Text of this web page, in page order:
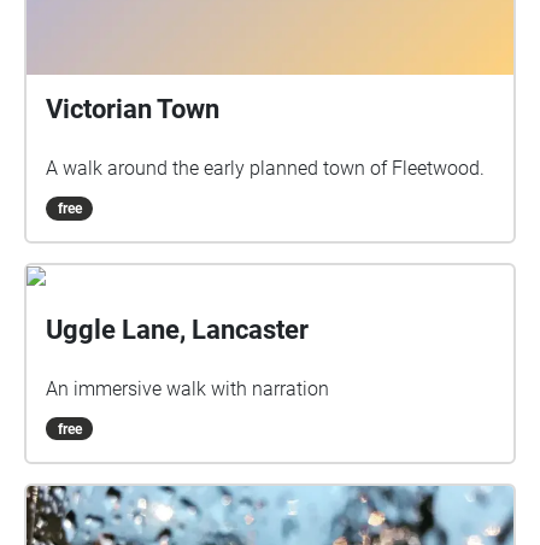
Victorian Town
A walk around the early planned town of Fleetwood.
free
Uggle Lane, Lancaster
An immersive walk with narration
free